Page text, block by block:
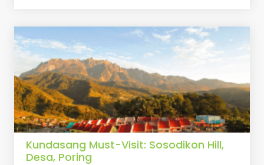
Kundasang Must-Visit: Sosodikon Hill,
Desa, Poring